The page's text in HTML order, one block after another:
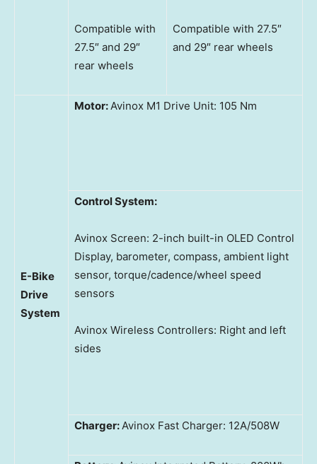
Compatible with
27.5″ and 29″
rear wheels
Compatible with 27.5″
and 29″ rear wheels
E-Bike
Drive
System
Motor:Avinox M1 Drive Unit: 105 Nm
Control System:
Avinox Screen: 2-inch built-in OLED Control
Display, barometer, compass, ambient light
sensor, torque/cadence/wheel speed
sensors
Avinox Wireless Controllers: Right and left
sides
Charger:Avinox Fast Charger: 12A/508W